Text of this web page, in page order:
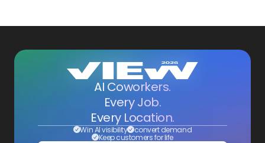
AI Coworkers.
Every Job.
Every Location.
Win AI visibility convert demand
Keep customers for life